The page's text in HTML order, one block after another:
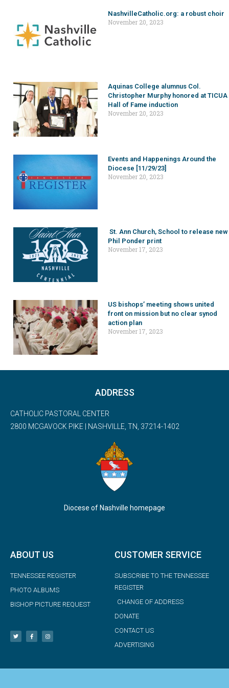
NashvilleCatholic.org: a robust choir
November 20, 2023
Aquinas College alumnus Col.
Christopher Murphy honored at TICUA
Hall of Fame induction
November 20, 2023
Events and Happenings Around the
Diocese [11/29/23]
November 20, 2023
St. Ann Church, School to release new
Phil Ponder print
November 17, 2023
US bishops’ meeting shows united
front on mission but no clear synod
action plan
November 17, 2023
ADDRESS
CATHOLIC PASTORAL CENTER
2800 MCGAVOCK PIKE | NASHVILLE, TN, 37214-1402
Diocese of Nashville homepage
ABOUT US
TENNESSEE REGISTER
PHOTO ALBUMS
BISHOP PICTURE REQUEST
CUSTOMER SERVICE
SUBSCRIBE TO THE TENNESSEE
REGISTER
CHANGE OF ADDRESS
DONATE
CONTACT US
ADVERTISING